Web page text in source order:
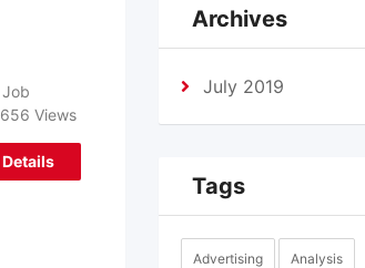
Job
656 Views
Details
Archives
July 2019
Tags
Advertising Analysis